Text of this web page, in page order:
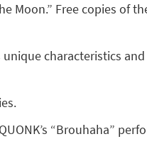
Moon.” Free copies of
characteristics
“Brouhaha”